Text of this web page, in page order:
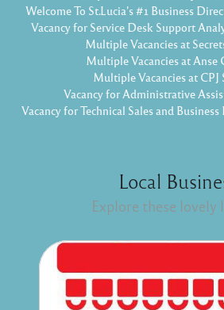
Welcome To St.Lucia's #1 Business
Vacancy for Service Desk Support
Multiple Vacancies at
Multiple Vacancies at Anse
Multiple Vacancies at CPJ
Vacancy for Administrative
Vacancy for Technical Sales and
Local
Explore these lovely